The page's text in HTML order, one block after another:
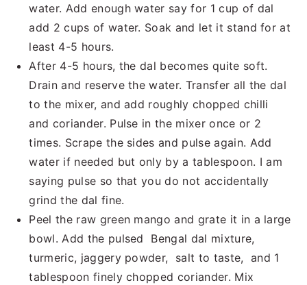
water. Add enough water say for 1 cup of dal
add 2 cups of water. Soak and let it stand for at
least 4-5 hours.
After 4-5 hours, the dal becomes quite soft.
Drain and reserve the water. Transfer all the dal
to the mixer, and add roughly chopped chilli
and coriander. Pulse in the mixer once or 2
times. Scrape the sides and pulse again. Add
water if needed but only by a tablespoon. I am
saying pulse so that you do not accidentally
grind the dal fine.
Peel the raw green mango and grate it in a large
bowl. Add the pulsed Bengal dal mixture,
turmeric, jaggery powder, salt to taste, and 1
tablespoon finely chopped coriander. Mix